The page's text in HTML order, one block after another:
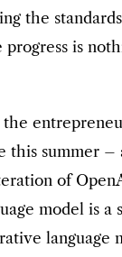
the
is
the
this summer –
of
model is a
language